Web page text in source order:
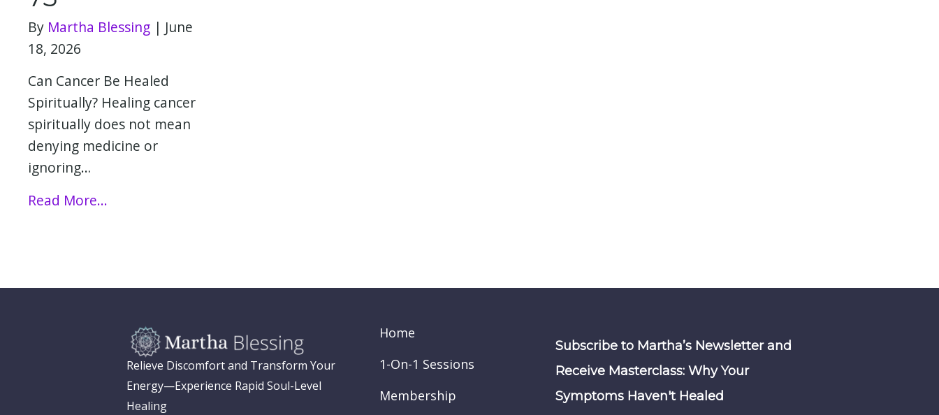
By Martha Blessing | June
18, 2026
Can Cancer Be Healed
Spiritually? Healing cancer
spiritually does not mean
denying medicine or
ignoring…
Read More...
Relieve Discomfort and Transform Your
Energy—Experience Rapid Soul-Level
Healing
Home
1-On-1 Sessions
Membership
Subscribe to Martha’s Newsletter and
Receive Masterclass: Why Your
Symptoms Haven't Healed